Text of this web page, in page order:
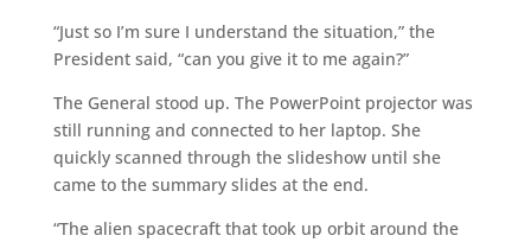
“Just so I’m sure I understand the situation,” the
President said, “can you give it to me again?”
The General stood up. The PowerPoint projector was
still running and connected to her laptop. She
quickly scanned through the slideshow until she
came to the summary slides at the end.
“The alien spacecraft that took up orbit around the